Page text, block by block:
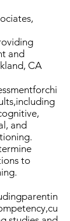
and
CA
and
to